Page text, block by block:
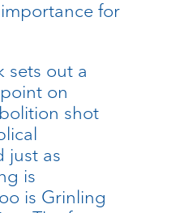
for
sets out a
on
shot
just as
is
is Grinling